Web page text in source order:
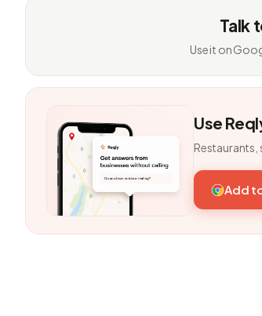
Talk
Use it on
Use
Restaurants,
Add